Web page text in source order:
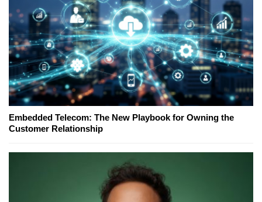
Embedded Telecom: The New Playbook for Owning the
Customer Relationship